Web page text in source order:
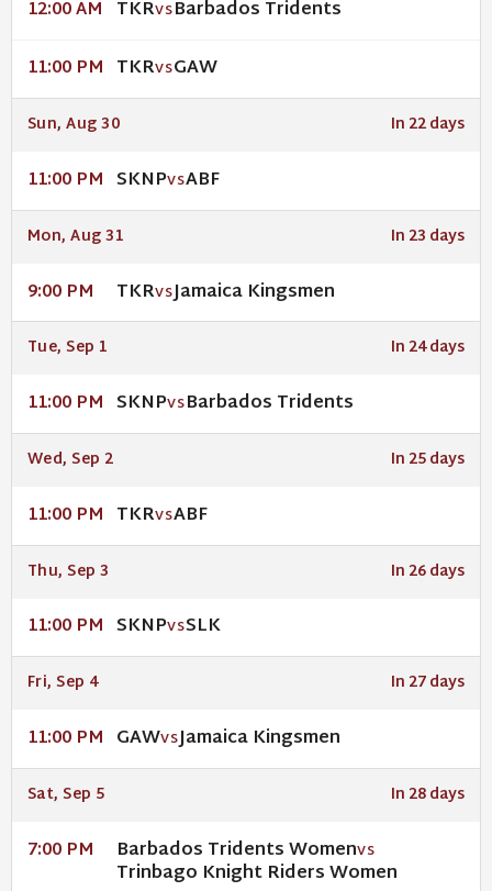
12:00 AM TKRVSBarbados Tridents
11:00 PM TKRVSGAW
Sun, Aug 30 In 22 days
11:00 PM SKNPVSABF
Mon, Aug 31 In 23 days
9:00 PM TKRVSJamaica Kingsmen
Tue, Sep 1 In 24 days
11:00 PM SKNPVSBarbados Tridents
Wed, Sep 2 In 25 days
11:00 PM TKRVSABF
Thu, Sep 3 In 26 days
11:00 PM SKNPVSSLK
Fri, Sep 4 In 27 days
11:00 PM GAWVSJamaica Kingsmen
Sat, Sep 5 In 28 days
7:00 PM Barbados Tridents WomenVS
Trinbago Knight Riders Women